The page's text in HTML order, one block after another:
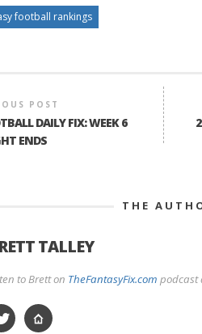
football rankings
POST
DAILY FIX: WEEK 6
ENDS
THE
TALLEY
to Brett on TheFantasyFix.com podcast